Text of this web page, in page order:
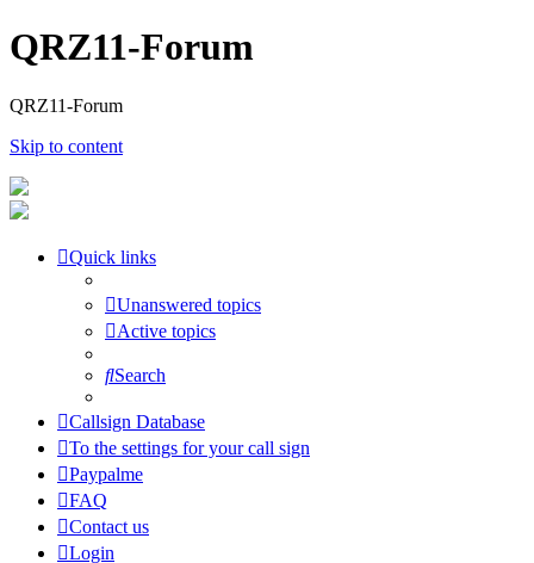
QRZ11-Forum
QRZ11-Forum
Skip to content
Quick links
Unanswered topics
Active topics
Search
Callsign Database
To the settings for your call sign
Paypalme
FAQ
Contact us
Login